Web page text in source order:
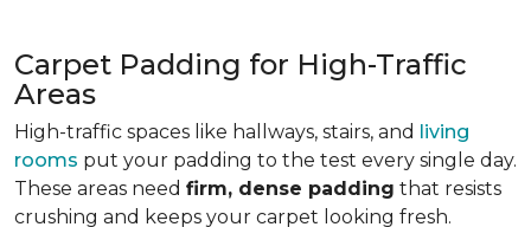
Carpet Padding for High-Traffic
Areas
High-traffic spaces like hallways, stairs, and living
rooms put your padding to the test every single day.
These areas need firm, dense padding that resists
crushing and keeps your carpet looking fresh.